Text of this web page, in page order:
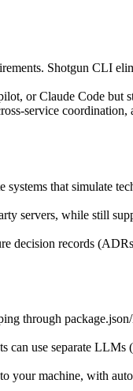
Shotgun CLI
or Claude Code but
service
that simulate
servers, while still
decision records
through
can use separate
your machine, with